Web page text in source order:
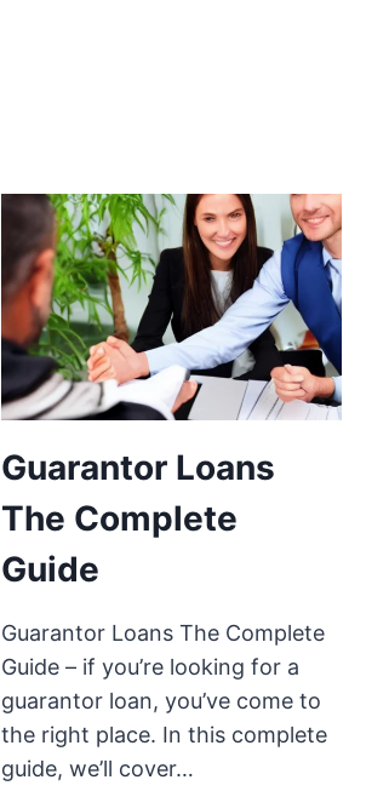
Guarantor Loans
The Complete
Guide
Guarantor Loans The Complete
Guide – if you’re looking for a
guarantor loan, you’ve come to
the right place. In this complete
guide, we’ll cover…